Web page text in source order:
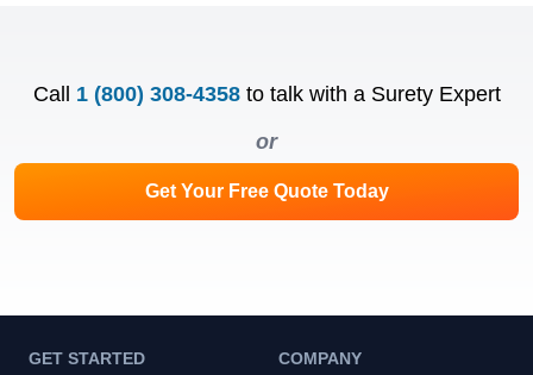
Call 1 (800) 308-4358 to talk with a Surety Expert
or
Get Your Free Quote Today
GET STARTED COMPANY